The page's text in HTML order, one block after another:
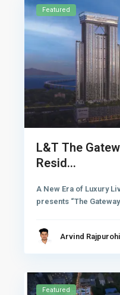
Featured
L&T The
Resid...
A New Era of Luxury
presents “The
Arvind
Featured